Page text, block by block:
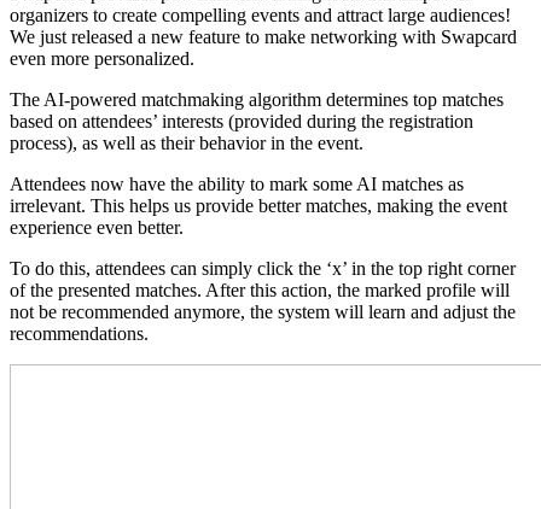
organizers to create compelling events and attract large audiences!
We just released a new feature to make networking with Swapcard
even more personalized.
The AI-powered matchmaking algorithm determines top matches
based on attendees’ interests (provided during the registration
process), as well as their behavior in the event.
Attendees now have the ability to mark some AI matches as
irrelevant. This helps us provide better matches, making the event
experience even better.
To do this, attendees can simply click the ‘x’ in the top right corner
of the presented matches. After this action, the marked profile will
not be recommended anymore, the system will learn and adjust the
recommendations.